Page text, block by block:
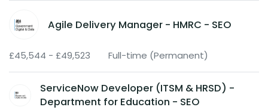
Agile Delivery Manager - HMRC - SEO
£45,544 - £49,523 Full-time (Permanent)
ServiceNow Developer (ITSM & HRSD) -
Department for Education - SEO